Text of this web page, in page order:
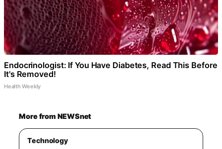
Endocrinologist: If You Have Diabetes, Read This Before
It's Removed!
Health Weekly
More from NEWSnet
Technology